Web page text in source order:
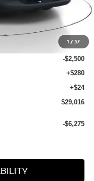
1 /37
-$623
-$2,500
+$280
+$24
$29,016
-$6,275